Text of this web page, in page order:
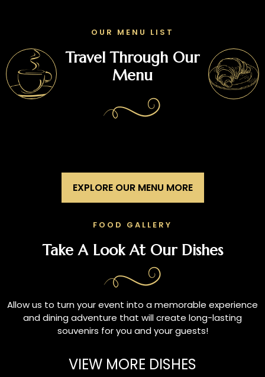
OUR MENU LIST
Travel Through Our
Menu
EXPLORE OUR MENU MORE
FOOD GALLERY
Take A Look At Our Dishes
Allow us to turn your event into a memorable experience
and dining adventure that will create long-lasting
souvenirs for you and your guests!
VIEW MORE DISHES